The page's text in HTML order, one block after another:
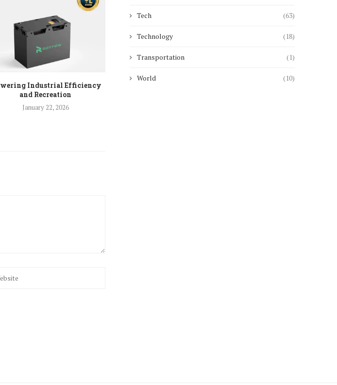
Industrial Efficiency
and Recreation
January 22, 2026
Tech (63)
Technology (18)
Transportation (1)
World (10)